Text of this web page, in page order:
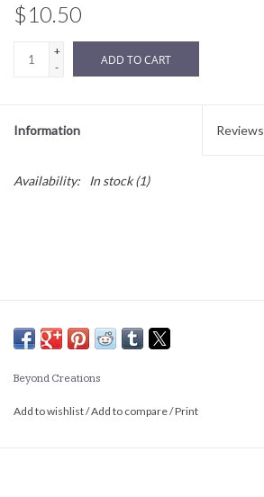
$10.50
+
-
ADD TO CART
Information Reviews
Availability: In stock(1)
Beyond Creations
Add to wishlist/Add to compare/Print